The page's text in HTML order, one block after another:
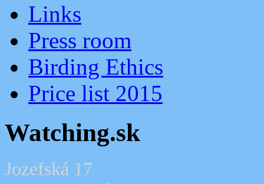
Links
Press room
Birding Ethics
Price list 2015
Watching.sk
Jozefská 17